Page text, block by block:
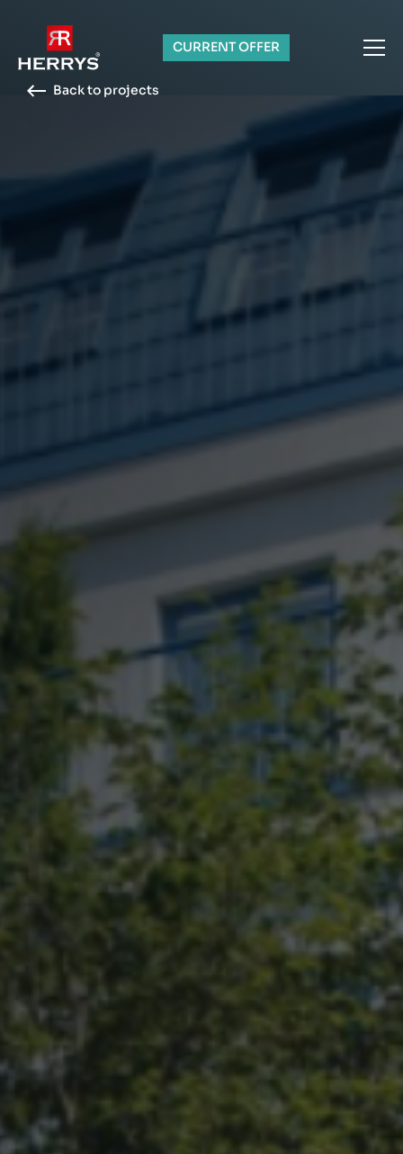
CURRENT OFFER
Back to projects